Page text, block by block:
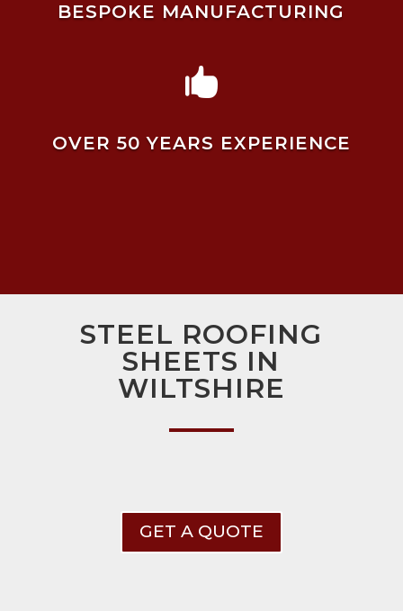
BESPOKE MANUFACTURING

OVER 50 YEARS EXPERIENCE
STEEL ROOFING
SHEETS IN
WILTSHIRE
GET A QUOTE